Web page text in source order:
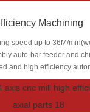
Machining
speed up to 36M/
auto-bar feeder and
and high efficiency